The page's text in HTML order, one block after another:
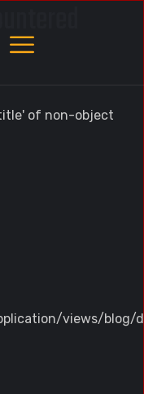
of non-object
views/blog/